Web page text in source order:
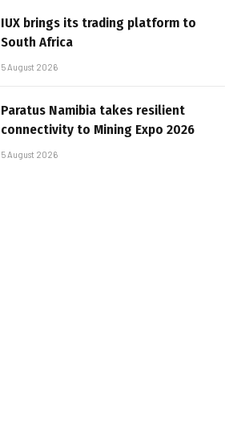
IUX brings its trading platform to
South Africa
5 August 2026
Paratus Namibia takes resilient
connectivity to Mining Expo 2026
5 August 2026